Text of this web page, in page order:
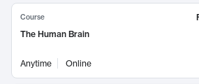
Course
The Human Brain
Anytime Online